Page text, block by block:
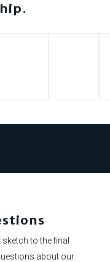
to the final
about our